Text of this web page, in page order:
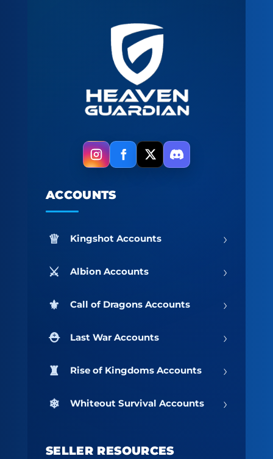
ACCOUNTS
Kingshot Accounts ›
Albion Accounts ›
Call of Dragons Accounts ›
Last War Accounts ›
Rise of Kingdoms Accounts ›
Whiteout Survival Accounts ›
SELLER RESOURCES